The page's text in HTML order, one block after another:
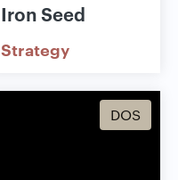
Iron Seed
Strategy
DOS